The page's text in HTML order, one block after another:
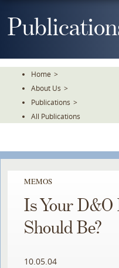
To
Home >
About Us >
Publications >
All Publications
MEMOS
Is Your
Should Be?
10.05.04